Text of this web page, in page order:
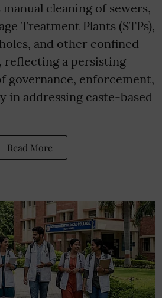
cleaning of sewers,
Treatment Plants (STPs),
and other confined
reflecting a persisting
governance, enforcement,
in addressing caste-based
Read More